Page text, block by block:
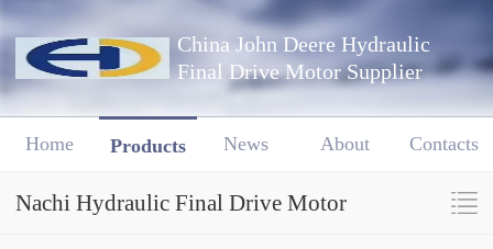
China John Deere Hydraulic
Final Drive Motor Supplier
Home Products News About Contacts
Nachi Hydraulic Final Drive Motor